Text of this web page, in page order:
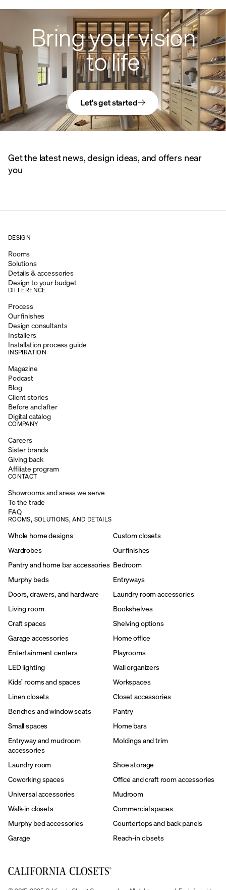
Bring your vision
to life
Let's get started
Get the latest news, design ideas, and offers near
you
DESIGN
Rooms
Solutions
Details & accessories
Design to your budget
DIFFERENCE
Process
Our finishes
Design consultants
Installers
Installation process guide
INSPIRATION
Magazine
Podcast
Blog
Client stories
Before and after
Digital catalog
COMPANY
Careers
Sister brands
Giving back
Affiliate program
CONTACT
Showrooms and areas we serve
To the trade
FAQ
ROOMS, SOLUTIONS, AND DETAILS
Whole home designs
Custom closets
Wardrobes
Our finishes
Pantry and home bar accessories Bedroom
Murphy beds
Entryways
Doors, drawers, and hardware
Laundry room accessories
Living room
Bookshelves
Craft spaces
Shelving options
Garage accessories
Home office
Entertainment centers
Playrooms
LED lighting
Wall organizers
Kids’ rooms and spaces
Workspaces
Linen closets
Closet accessories
Benches and window seats
Pantry
Small spaces
Home bars
Entryway and mudroom
accessories
Moldings and trim
Laundry room
Shoe storage
Coworking spaces
Office and craft room accessories
Universal accessories
Mudroom
Walk-in closets
Commercial spaces
Murphy bed accessories
Countertops and back panels
Garage
Reach-in closets